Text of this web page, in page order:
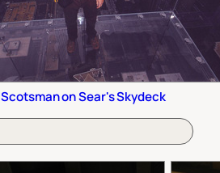
Scotsman on Sear's Skydeck